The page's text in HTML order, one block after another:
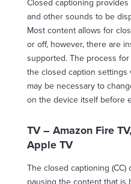
Closed captioning
and other sounds to be
Most content allows for
or off, however, there are
supported. The process
the closed caption settings
may be necessary to
on the device itself before
TV – Amazon Fire
Apple TV
The closed captioning
pausing the content that is